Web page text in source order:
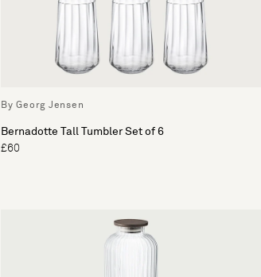
By Georg Jensen
Bernadotte Tall Tumbler Set of 6
£60